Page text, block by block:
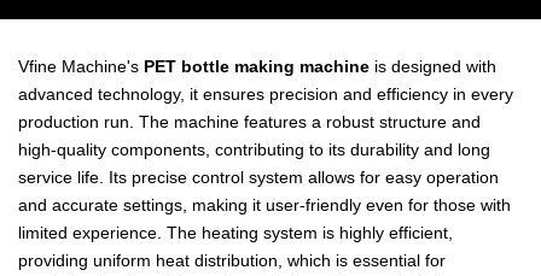
Vfine Machine's PET bottle making machine is designed with
advanced technology, it ensures precision and efficiency in every
production run. The machine features a robust structure and
high-quality components, contributing to its durability and long
service life. Its precise control system allows for easy operation
and accurate settings, making it user-friendly even for those with
limited experience. The heating system is highly efficient,
providing uniform heat distribution, which is essential for